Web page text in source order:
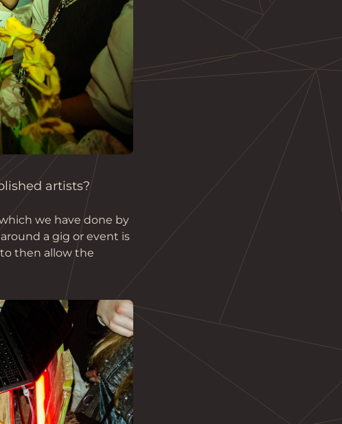
artists?
we have done by
a gig or event is
then allow the